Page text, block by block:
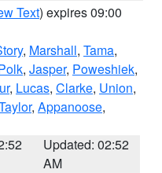
Text) expires 09:00
, Marshall, Tama,
, Jasper, Poweshiek,
, Lucas, Clarke, Union,
, Appanoose,
Updated: 02:52
AM